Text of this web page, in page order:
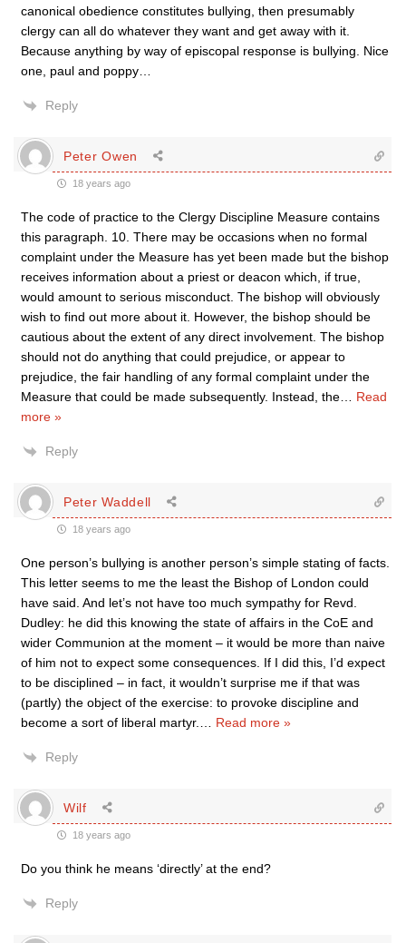
canonical obedience constitutes bullying, then presumably
clergy can all do whatever they want and get away with it.
Because anything by way of episcopal response is bullying. Nice
one, paul and poppy…
Reply
Peter Owen
18 years ago
The code of practice to the Clergy Discipline Measure contains
this paragraph. 10. There may be occasions when no formal
complaint under the Measure has yet been made but the bishop
receives information about a priest or deacon which, if true,
would amount to serious misconduct. The bishop will obviously
wish to find out more about it. However, the bishop should be
cautious about the extent of any direct involvement. The bishop
should not do anything that could prejudice, or appear to
prejudice, the fair handling of any formal complaint under the
Measure that could be made subsequently. Instead, the
Read
more »
Reply
Peter Waddell
18 years ago
One person’s bullying is another person’s simple stating of facts.
This letter seems to me the least the Bishop of London could
have said. And let’s not have too much sympathy for Revd.
Dudley: he did this knowing the state of affairs in the CoE and
wider Communion at the moment – it would be more than naive
of him not to expect some consequences. If I did this, I’d expect
to be disciplined – in fact, it wouldn’t surprise me if that was
(partly) the object of the exercise: to provoke discipline and
become a sort of liberal martyr.
Read more »
Reply
Wilf
18 years ago
Do you think he means ‘directly’ at the end?
Reply